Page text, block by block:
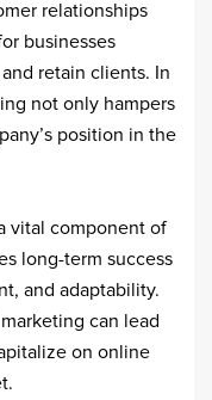
relationships
businesses
retain clients. In
not only hampers
position in the
vital component of
long-term success
and adaptability.
can lead
on online